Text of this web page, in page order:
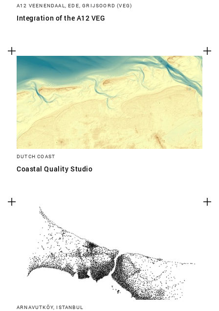
A12 VEENENDAAL, EDE, GRIJSOORD (VEG)
Integration of the A12 VEG
DUTCH COAST
Coastal Quality Studio
ARNAVUTKÖY, ISTANBUL